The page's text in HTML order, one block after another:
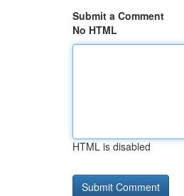
Submit a Comment
No HTML
HTML is disabled